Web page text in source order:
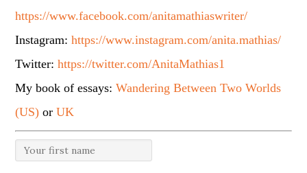
https://www.facebook.com/anitamathiaswriter/
Instagram:https://www.instagram.com/anita.mathias/
Twitter:https://twitter.com/AnitaMathias1
My book of essays:Wandering Between Two Worlds
(US) orUK